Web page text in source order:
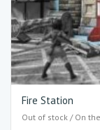
Fire Station
Out of stock / On